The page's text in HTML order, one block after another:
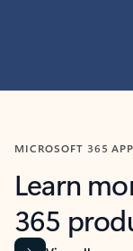
MICROSOFT 365
Learn
365